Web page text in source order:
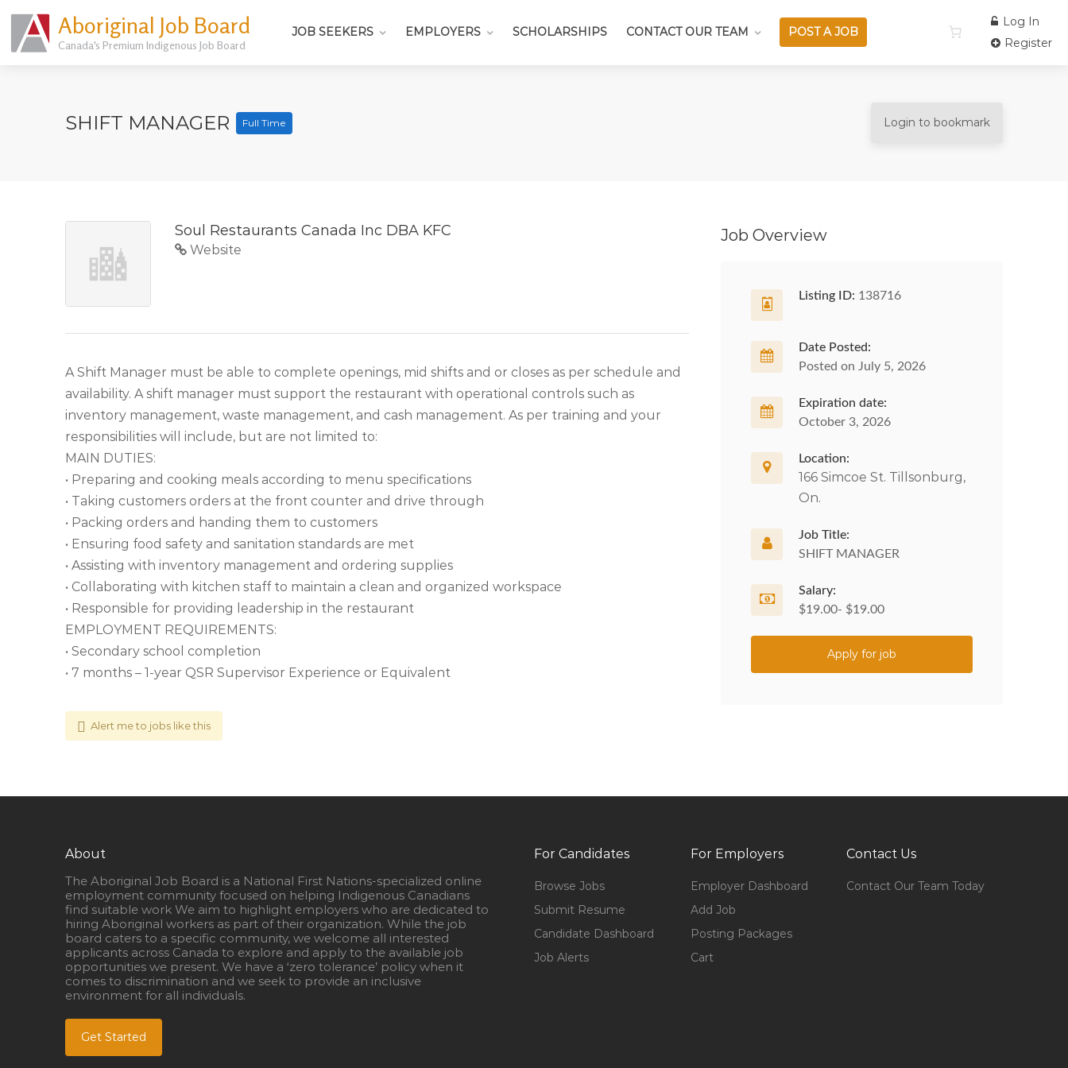
Aboriginal Job Board
Canada's Premium Indigenous Job Board
JOB SEEKERS EMPLOYERS SCHOLARSHIPS CONTACT OUR TEAM POST A JOB
Log In
Register
SHIFT MANAGER Full Time Login to bookmark
Soul Restaurants Canada Inc DBA KFC
Website
A Shift Manager must be able to complete openings, mid shifts and or closes as per schedule and
availability. A shift manager must support the restaurant with operational controls such as
inventory management, waste management, and cash management. As per training and your
responsibilities will include, but are not limited to:
MAIN DUTIES:
• Preparing and cooking meals according to menu specifications
• Taking customers orders at the front counter and drive through
• Packing orders and handing them to customers
• Ensuring food safety and sanitation standards are met
• Assisting with inventory management and ordering supplies
• Collaborating with kitchen staff to maintain a clean and organized workspace
• Responsible for providing leadership in the restaurant
EMPLOYMENT REQUIREMENTS:
• Secondary school completion
• 7 months – 1-year QSR Supervisor Experience or Equivalent
Alert me to jobs like this
Job Overview
Listing ID: 138716
Date Posted:
Posted on July 5, 2026
Expiration date:
October 3, 2026
Location:
166 Simcoe St. Tillsonburg,
On.
Job Title:
SHIFT MANAGER
Salary:
$19.00- $19.00
Apply for job
About
The Aboriginal Job Board is a National First Nations-specialized online
employment community focused on helping Indigenous Canadians
find suitable work We aim to highlight employers who are dedicated to
hiring Aboriginal workers as part of their organization. While the job
board caters to a specific community, we welcome all interested
applicants across Canada to explore and apply to the available job
opportunities we present. We have a ‘zero tolerance’ policy when it
comes to discrimination and we seek to provide an inclusive
environment for all individuals.
Get Started
For Candidates
Browse Jobs
Submit Resume
Candidate Dashboard
Job Alerts
For Employers
Employer Dashboard
Add Job
Posting Packages
Cart
Contact Us
Contact Our Team Today